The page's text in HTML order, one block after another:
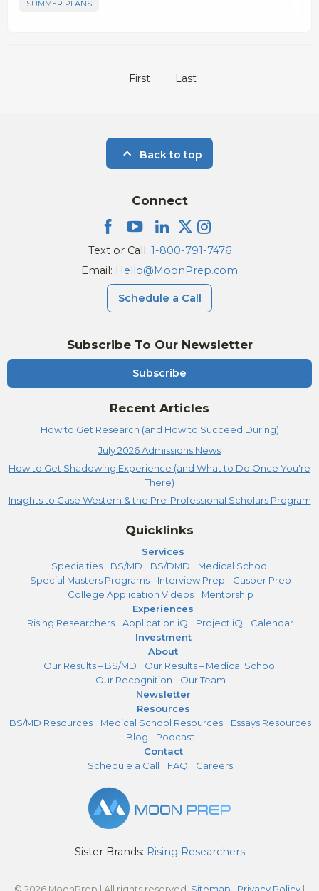
SUMMER PLANS
First Last
Back to top
Subscribe To Our Newsletter
Subscribe
Recent Articles
How to Get Research (and How to Succeed During)
July 2026 Admissions News
How to Get Shadowing Experience (and What to Do Once You're
There)
Insights to Case Western & the Pre-Professional Scholars Program
Connect
Text or Call: 1-800-791-7476
Email: Hello@MoonPrep.com
Schedule a Call
Quicklinks
Services
Specialties
BS/MD BS/DMD
Medical School
Special Masters Programs
Interview Prep
Casper Prep
College Application Videos
Mentorship
Experiences
Rising Researchers
Application iQ Project iQ
Calendar
Investment
About
Our Results – BS/MD
Our Results – Medical School
Our Recognition
Our Team
Newsletter
Resources
BS/MD Resources
Medical School Resources
Essays Resources
Blog
Podcast
Contact
Schedule a Call
FAQ Careers
Sister Brands: Rising Researchers